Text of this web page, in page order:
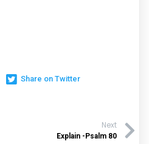
Share on Twitter
Next
Explain -Psalm 80